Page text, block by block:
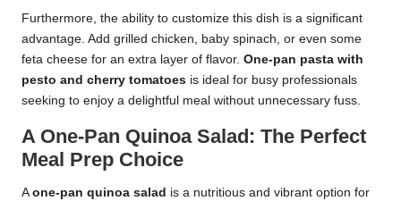
Furthermore, the ability to customize this dish is a significant
advantage. Add grilled chicken, baby spinach, or even some
feta cheese for an extra layer of flavor. One-pan pasta with
pesto and cherry tomatoes is ideal for busy professionals
seeking to enjoy a delightful meal without unnecessary fuss.
A One-Pan Quinoa Salad: The Perfect
Meal Prep Choice
Aone-pan quinoa salad is a nutritious and vibrant option for